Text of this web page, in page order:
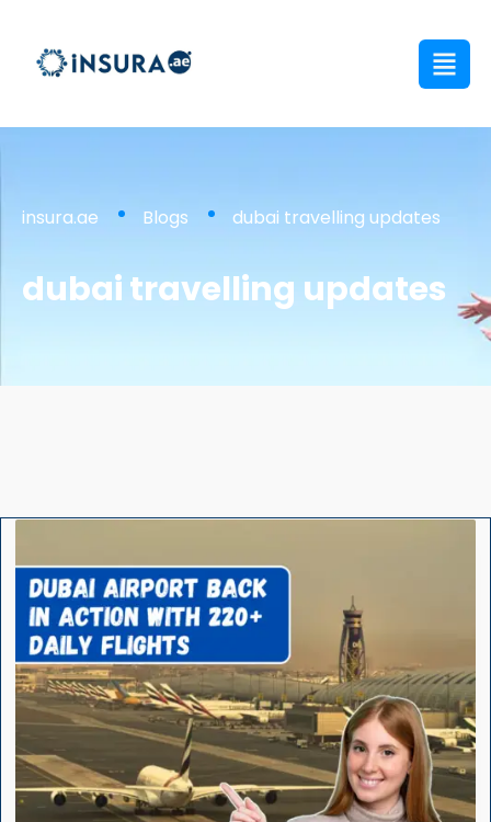
insura.ae Blogs dubai travelling updates
dubai travelling updates